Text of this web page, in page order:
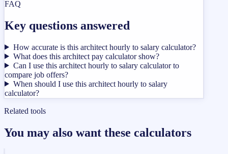
FAQ
Key questions answered
How accurate is this architect hourly to salary calculator?
What does this architect pay calculator show?
Can I use this architect hourly to salary calculator to
compare job offers?
When should I use this architect hourly to salary
calculator?
Related tools
You may also want these calculators